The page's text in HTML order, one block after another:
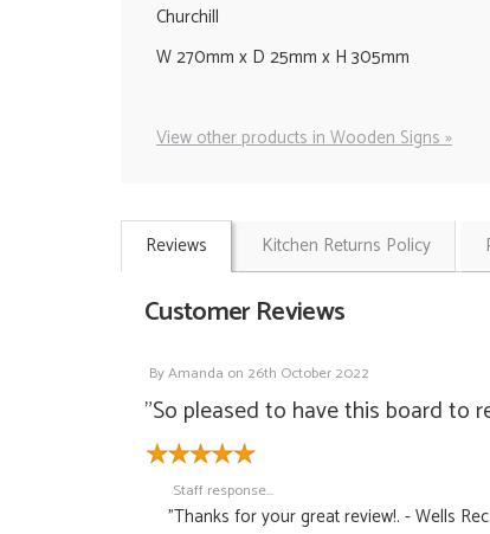
Churchill
W 270mm x D 25mm x H 305mm
View other products in Wooden Signs »
Reviews Kitchen Returns Policy
Customer Reviews
ByAmanda on 26th October 2022
"So pleased to have this board to
Staff response...
"Thanks for your great review!. - Wells